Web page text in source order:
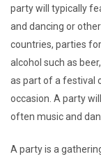
party will typically
and dancing or
countries, parties
alcohol such as
as part of a festival
occasion. A party
often music and
A party is a